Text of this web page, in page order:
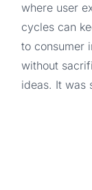
where user
cycles can
to consumer
without
ideas. It was